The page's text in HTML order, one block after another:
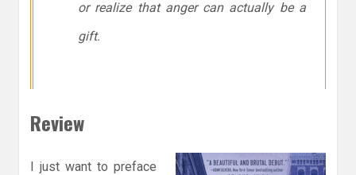
or realize that anger can actually be a
gift.
Review
I just want to preface